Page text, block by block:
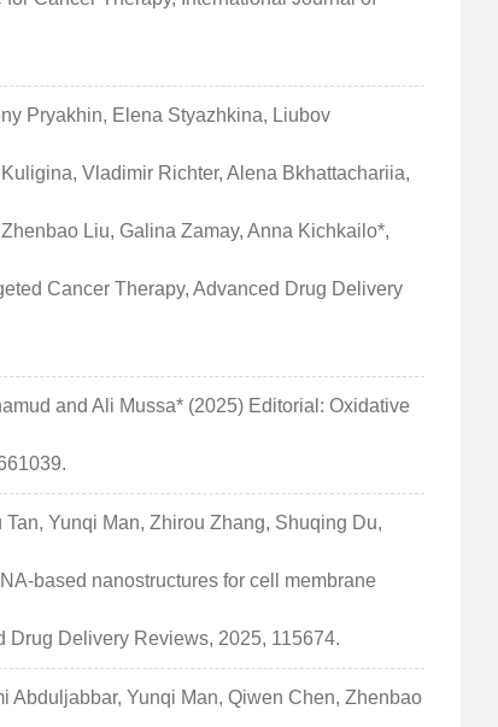
Pryakhin, Elena Styazhkina, Liubov
Vladimir Richter, Alena Bkhattachariia,
Liu, Galina Zamay, Anna Kichkailo*,
Cancer Therapy, Advanced Drug Delivery
and Ali Mussa* (2025) Editorial: Oxidative
Yunqi Man, Zhirou Zhang, Shuqing Du,
based nanostructures for cell membrane
Drug Delivery Reviews, 2025, 115674.
Abduljabbar, Yunqi Man, Qiwen Chen, Zhenbao